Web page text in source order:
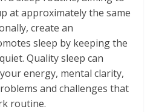
at approximately the same
create an
sleep by keeping the
Quality sleep can
energy, mental clarity,
and challenges that
routine.